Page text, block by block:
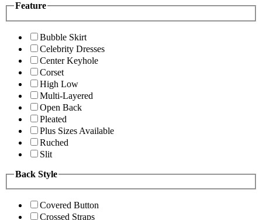
Feature
Bubble Skirt
Celebrity Dresses
Center Keyhole
Corset
High Low
Multi-Layered
Open Back
Pleated
Plus Sizes Available
Ruched
Slit
Back Style
Covered Button
Crossed Straps